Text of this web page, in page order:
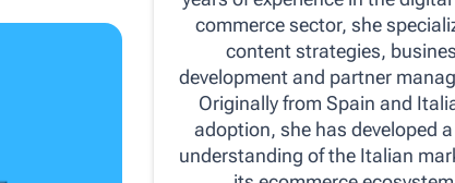
commerce sector, she
content strategies,
development and partner
Originally from Spain and
adoption, she has developed
understanding of the Italian